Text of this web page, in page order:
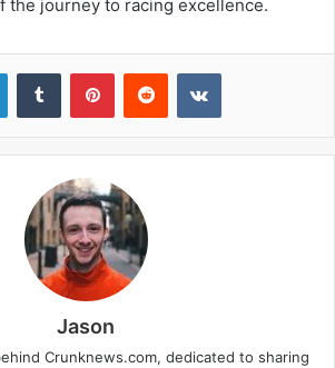
the journey to racing excellence.
Jason
Crunknews.com, dedicated to sharing